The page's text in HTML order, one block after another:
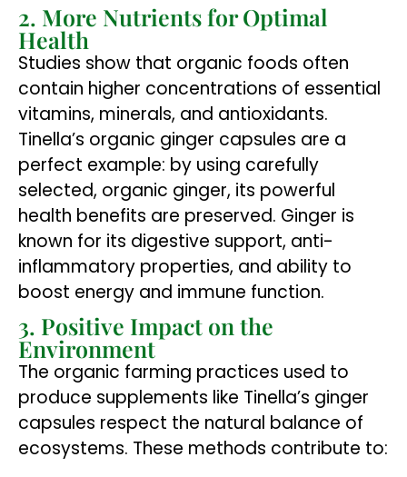
2. More Nutrients for Optimal
Health
Studies show that organic foods often
contain higher concentrations of essential
vitamins, minerals, and antioxidants.
Tinella’s organic ginger capsules are a
perfect example: by using carefully
selected, organic ginger, its powerful
health benefits are preserved. Ginger is
known for its digestive support, anti-
inflammatory properties, and ability to
boost energy and immune function.
3. Positive Impact on the
Environment
The organic farming practices used to
produce supplements like Tinella’s ginger
capsules respect the natural balance of
ecosystems. These methods contribute to: